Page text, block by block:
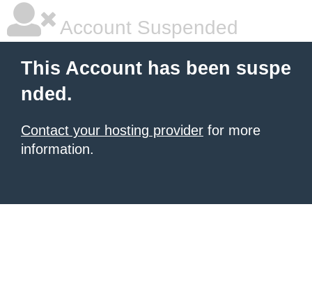
Account Suspended
This Account has been suspe
nded.
Contact your hosting provider for more
information.